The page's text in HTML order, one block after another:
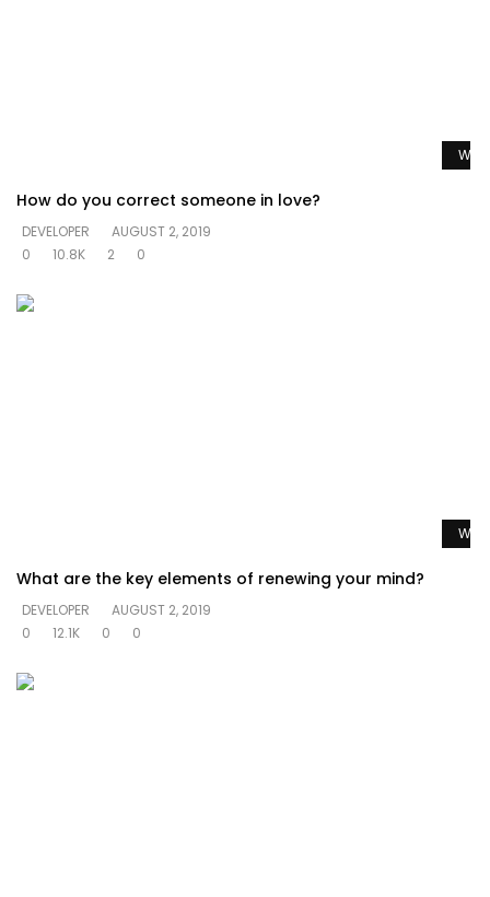
How do you correct someone in love?
DEVELOPER
AUGUST 2, 2019
0
10.8K 2 0
What are the key elements of renewing your mind?
DEVELOPER
AUGUST 2, 2019
0
12.1K 0 0